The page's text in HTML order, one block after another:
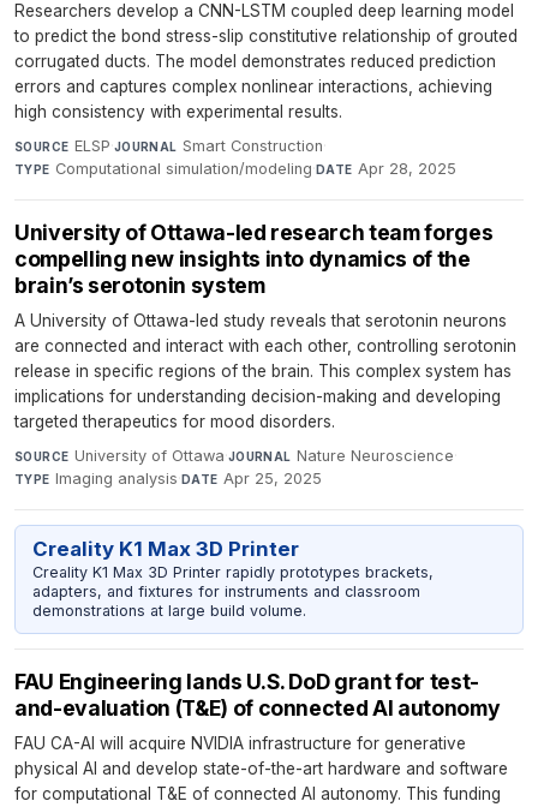
Researchers develop a CNN-LSTM coupled deep learning model
to predict the bond stress-slip constitutive relationship of grouted
corrugated ducts. The model demonstrates reduced prediction
errors and captures complex nonlinear interactions, achieving
high consistency with experimental results.
SOURCE ELSP·JOURNAL Smart Construction·
TYPE Computational simulation/modeling·DATE Apr 28, 2025
University of Ottawa-led research team forges
compelling new insights into dynamics of the
brain’s serotonin system
A University of Ottawa-led study reveals that serotonin neurons
are connected and interact with each other, controlling serotonin
release in specific regions of the brain. This complex system has
implications for understanding decision-making and developing
targeted therapeutics for mood disorders.
SOURCE University of Ottawa·JOURNAL Nature Neuroscience·
TYPE Imaging analysis·DATE Apr 25, 2025
Creality K1 Max 3D Printer
Creality K1 Max 3D Printer rapidly prototypes brackets,
adapters, and fixtures for instruments and classroom
demonstrations at large build volume.
FAU Engineering lands U.S. DoD grant for test-
and-evaluation (T&E) of connected AI autonomy
FAU CA-AI will acquire NVIDIA infrastructure for generative
physical AI and develop state-of-the-art hardware and software
for computational T&E of connected AI autonomy. This funding